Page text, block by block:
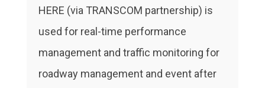
HERE (via TRANSCOM partnership) is
used for real-time performance
management and traffic monitoring for
roadway management and event after